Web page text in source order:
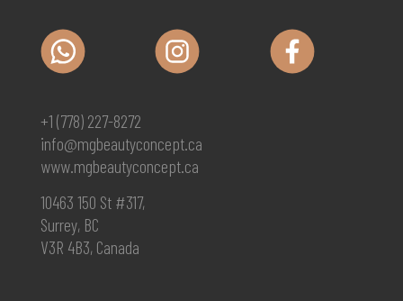
+1 (778) 227-8272
info@mgbeautyconcept.ca
www.mgbeautyconcept.ca
10463 150 St #317,
Surrey, BC
V3R 4B3, Canada